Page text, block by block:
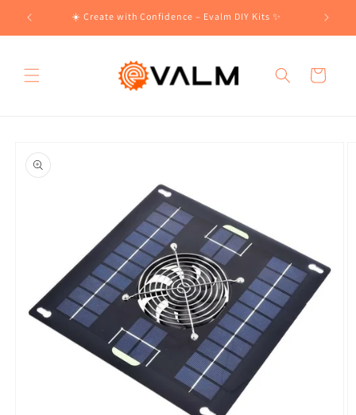
Skip to
content
☀️ Create with Confidence – Evalm DIY Kits ✨
Cart
product
information